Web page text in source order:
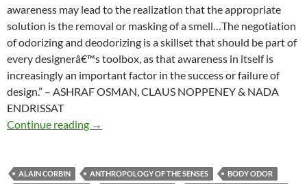
awareness may lead to the realization that the appropriate
solution is the removal or masking of a smell…The negotiation
of odorizing and deodorizing is a skillset that should be part of
every designerâ€™s toolbox, as that awareness in itself is
increasingly an important factor in the success or failure of
design.” – ASHRAF OSMAN, CLAUS NOPPENEY & NADA
ENDRISSAT
Continue reading
Smell in design
→
ALAIN CORBIN ANTHROPOLOGY OF THE SENSES
BODY ODOR